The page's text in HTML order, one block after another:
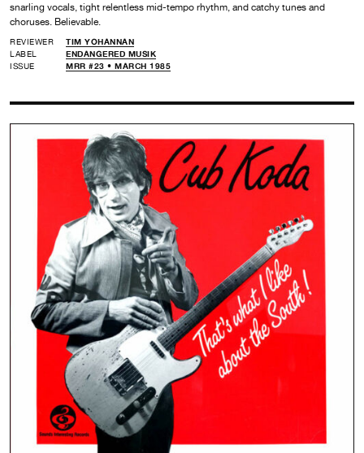
snarling vocals, tight relentless mid-tempo rhythm, and catchy tunes and
choruses. Believable.
REVIEWER
TIM YOHANNAN
LABEL
ENDANGERED MUSIK
ISSUE
MRR #23 • MARCH 1985